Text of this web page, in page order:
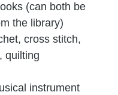
(can both be
the library)
cross stitch,
quilting
instrument